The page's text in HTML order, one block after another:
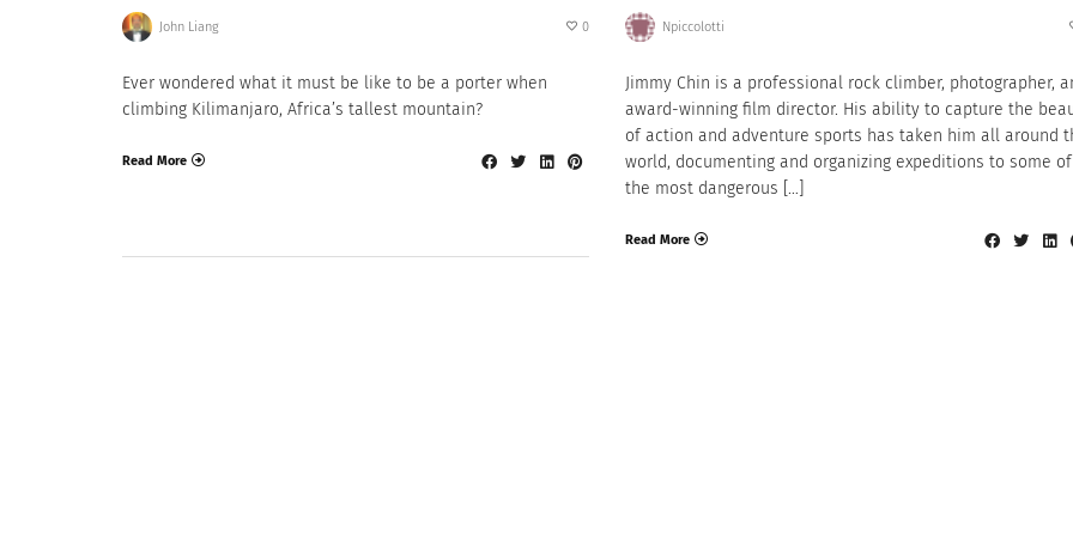
John Liang 0
Ever wondered what it must be like to be a porter when
climbing Kilimanjaro, Africa’s tallest mountain?
Read More
Npiccolotti
Jimmy Chin is a professional rock climber, photographer,
award-winning film director. His ability to capture the
of action and adventure sports has taken him all around
world, documenting and organizing expeditions to some of
the most dangerous […]
Read More